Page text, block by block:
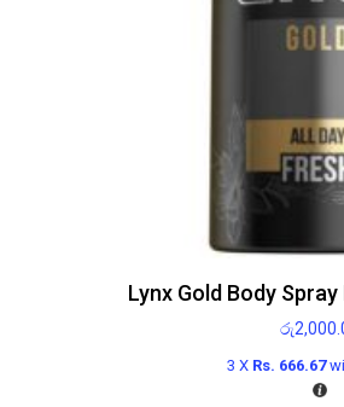
Lynx Gold Body
රු
3 X Rs. 666.67